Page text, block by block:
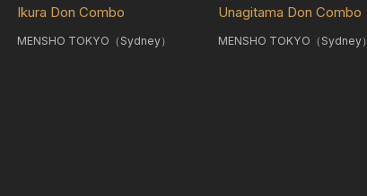
Ikura Don Combo
MENSHO TOKYO（Sydney）
Unagitama Don Combo
MENSHO TOKYO（Sydney）